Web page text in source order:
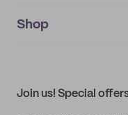
IMPRINT
My orders
Shop
Join us! Special